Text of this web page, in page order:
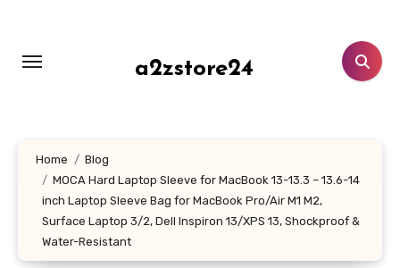
content
a2zstore24
Home
Blog
MOCA Hard Laptop Sleeve for MacBook 13-13.3 – 13.6-14
inch Laptop Sleeve Bag for MacBook Pro/Air M1 M2,
Surface Laptop 3/2, Dell Inspiron 13/XPS 13, Shockproof &
Water-Resistant